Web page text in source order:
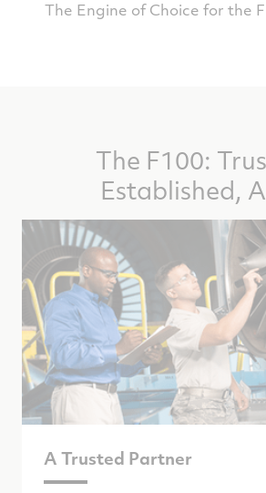
The Engine of Choice for the
The F100:
Established,
A Trusted Partner